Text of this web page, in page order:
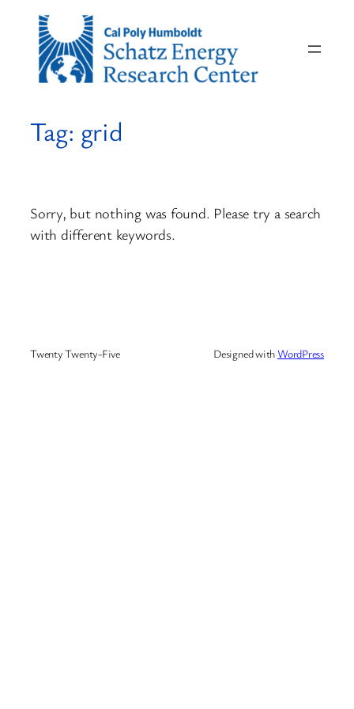
content
Tag: grid
Sorry, but nothing was found. Please try a search
with different keywords.
Twenty Twenty-Five Designed withWordPress